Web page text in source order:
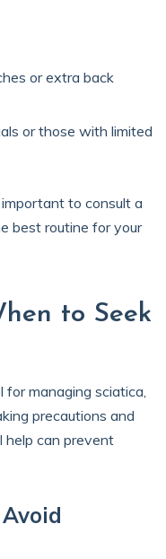
or extra back
or those with limited
to consult a
best routine for your
to Seek
managing sciatica,
precautions and
help can prevent